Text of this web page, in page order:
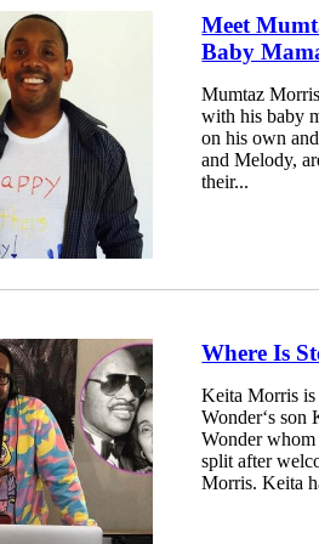
Meet
Baby
Mumtaz
with his baby
on his own
and Melody,
their...
Where Is
Keita Morris is
Wonder‘s
Wonder whom
split after
Morris. Keita